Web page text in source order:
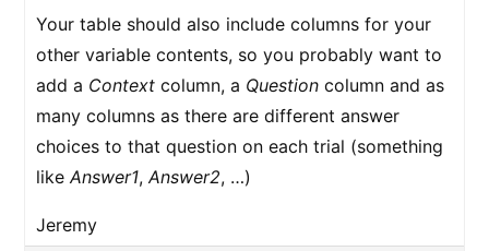
Your table should also include columns for your
other variable contents, so you probably want to
add a Context column, a Question column and as
many columns as there are different answer
choices to that question on each trial (something
likeAnswer1,Answer2, …)
Jeremy